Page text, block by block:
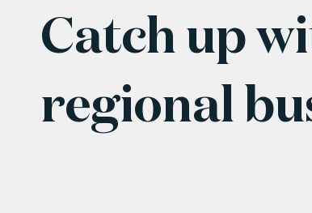
Catch up
regional